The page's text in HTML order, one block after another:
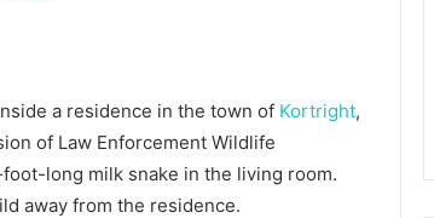
a residence in the town of Kortright,
of Law Enforcement Wildlife
long milk snake in the living room.
away from the residence.